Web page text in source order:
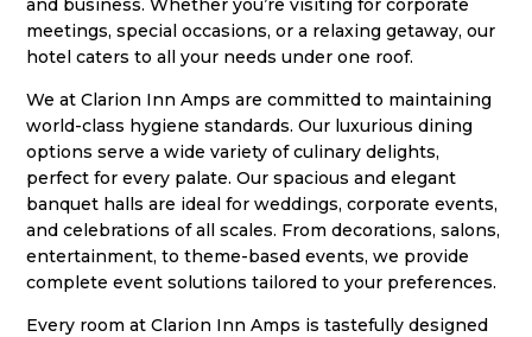
and business. Whether you’re visiting for corporate
meetings, special occasions, or a relaxing getaway, our
hotel caters to all your needs under one roof.
We at Clarion Inn Amps are committed to maintaining
world-class hygiene standards. Our luxurious dining
options serve a wide variety of culinary delights,
perfect for every palate. Our spacious and elegant
banquet halls are ideal for weddings, corporate events,
and celebrations of all scales. From decorations, salons,
entertainment, to theme-based events, we provide
complete event solutions tailored to your preferences.
Every room at Clarion Inn Amps is tastefully designed